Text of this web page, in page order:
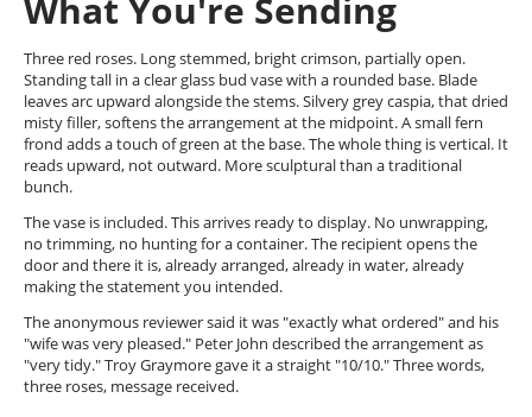
What You're Sending
Three red roses. Long stemmed, bright crimson, partially open.
Standing tall in a clear glass bud vase with a rounded base. Blade
leaves arc upward alongside the stems. Silvery grey caspia, that dried
misty filler, softens the arrangement at the midpoint. A small fern
frond adds a touch of green at the base. The whole thing is vertical. It
reads upward, not outward. More sculptural than a traditional
bunch.
The vase is included. This arrives ready to display. No unwrapping,
no trimming, no hunting for a container. The recipient opens the
door and there it is, already arranged, already in water, already
making the statement you intended.
The anonymous reviewer said it was "exactly what ordered" and his
"wife was very pleased." Peter John described the arrangement as
"very tidy." Troy Graymore gave it a straight "10/10." Three words,
three roses, message received.